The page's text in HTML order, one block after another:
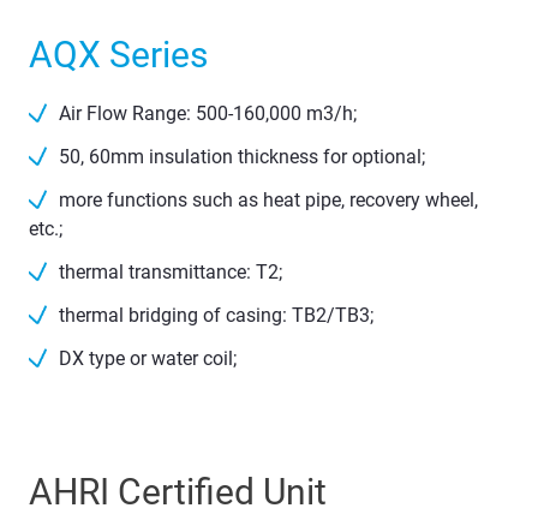
AQX Series
Air Flow Range: 500-160,000 m3/h;
50, 60mm insulation thickness for optional;
more functions such as heat pipe, recovery wheel,
etc.;
thermal transmittance: T2;
thermal bridging of casing: TB2/TB3;
DX type or water coil;
AHRI Certified Unit